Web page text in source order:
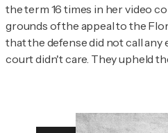
the term 16 times in her video
grounds of the appeal to the
that the defense did not call any
court didn't care. They upheld